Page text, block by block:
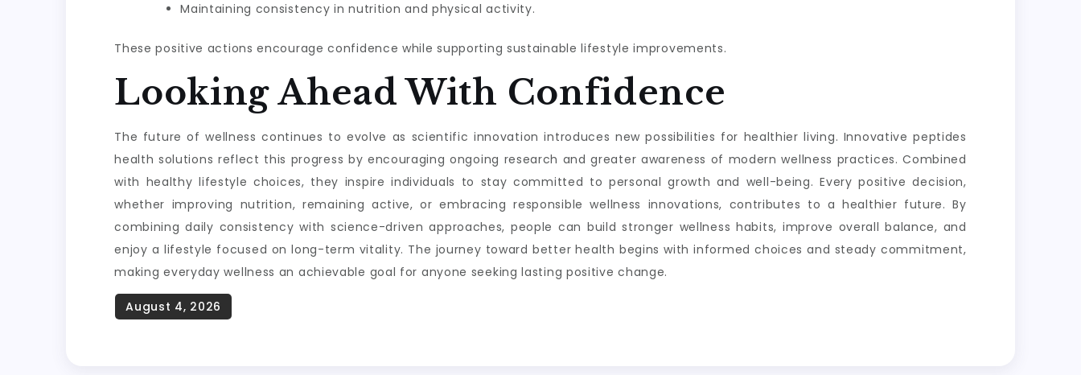
Maintaining consistency in nutrition and physical activity.
These positive actions encourage confidence while supporting sustainable lifestyle improvements.
Looking Ahead With Confidence
The future of wellness continues to evolve as scientific innovation introduces new possibilities for healthier living. Innovative peptides
health solutions reflect this progress by encouraging ongoing research and greater awareness of modern wellness practices. Combined
with healthy lifestyle choices, they inspire individuals to stay committed to personal growth and well-being. Every positive decision,
whether improving nutrition, remaining active, or embracing responsible wellness innovations, contributes to a healthier future. By
combining daily consistency with science-driven approaches, people can build stronger wellness habits, improve overall balance, and
enjoy a lifestyle focused on long-term vitality. The journey toward better health begins with informed choices and steady commitment,
making everyday wellness an achievable goal for anyone seeking lasting positive change.